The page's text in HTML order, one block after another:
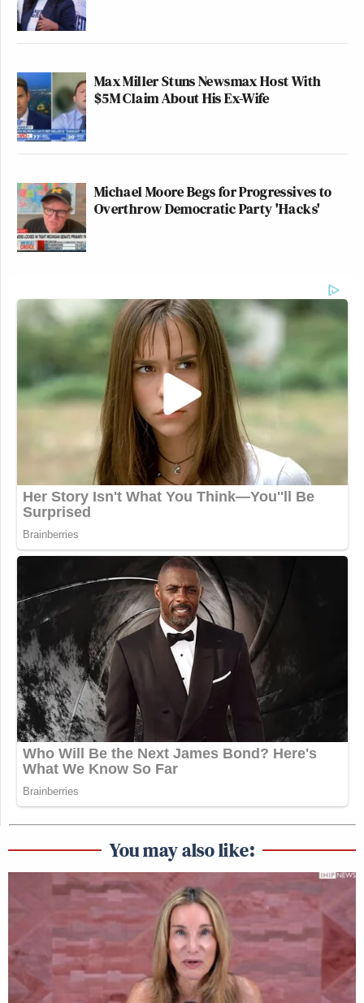
Max Miller Stuns Newsmax Host With
$5M Claim About His Ex-Wife
Michael Moore Begs for Progressives to
Overthrow Democratic Party 'Hacks'
You may also like: